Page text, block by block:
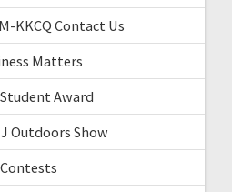
KKCQ Contact Us
Matters
Award
Outdoors Show
Contests